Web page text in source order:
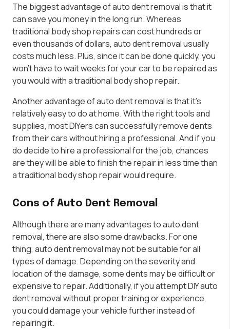
The biggest advantage of auto dent removal is that it
can save you money in the long run. Whereas
traditional body shop repairs can cost hundreds or
even thousands of dollars, auto dent removal usually
costs much less. Plus, since it can be done quickly, you
won’t have to wait weeks for your car to be repaired as
you would with a traditional body shop repair.
Another advantage of auto dent removal is that it’s
relatively easy to do at home. With the right tools and
supplies, most DIYers can successfully remove dents
from their cars without hiring a professional. And if you
do decide to hire a professional for the job, chances
are they will be able to finish the repair in less time than
a traditional body shop repair would require.
Cons of Auto Dent Removal
Although there are many advantages to auto dent
removal, there are also some drawbacks. For one
thing, auto dent removal may not be suitable for all
types of damage. Depending on the severity and
location of the damage, some dents may be difficult or
expensive to repair. Additionally, if you attempt DIY auto
dent removal without proper training or experience,
you could damage your vehicle further instead of
repairing it.